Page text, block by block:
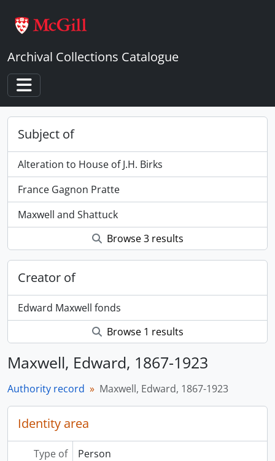
Archival Collections Catalogue
Toggle navigation
Subject of
Alteration to House of J.H. Birks
France Gagnon Pratte
Maxwell and Shattuck
Browse 3 results
Creator of
Edward Maxwell fonds
Browse 1 results
Maxwell, Edward, 1867-1923
Authority record Maxwell, Edward, 1867-1923
Identity area
Type of
Person